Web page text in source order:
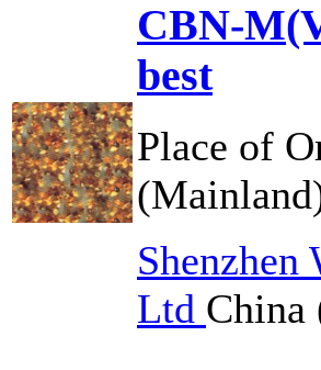
CBN-
best
Place of
Ltd China